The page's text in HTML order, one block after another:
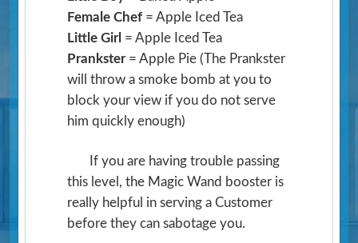
Female Chef = Apple Iced Tea
Little Girl = Apple Iced Tea
Prankster = Apple Pie(The Prankster
will throw a smoke bomb at you to
block your view if you do not serve
him quickly enough)
If you are having trouble passing
this level, the Magic Wand booster is
really helpful in serving a Customer
before they can sabotage you.